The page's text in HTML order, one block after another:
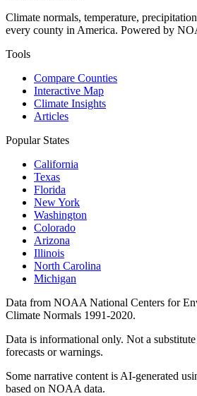
Climate normals, temperature,
every county in America. Powered by
Tools
Compare Counties
Interactive Map
Climate Insights
Articles
Popular States
California
Texas
Florida
New York
Washington
Colorado
Arizona
Illinois
North Carolina
Michigan
Data from NOAA National Centers for
Climate Normals 1991-2020.
Data is informational only. Not a
forecasts or warnings.
Some narrative content is AI-generated
based on NOAA data.